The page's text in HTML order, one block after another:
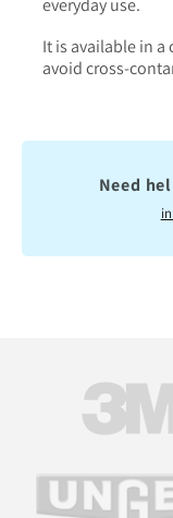
everyday use.
It is available in
avoid cross-
Need